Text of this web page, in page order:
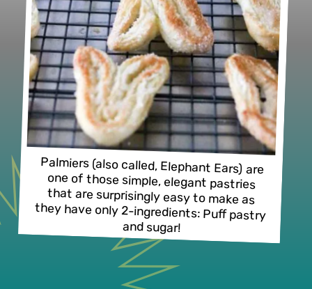
one of those simple, elegant pastries
that are surprisingly easy to make as
they have only 2-ingredients: Puff pastry
and sugar!